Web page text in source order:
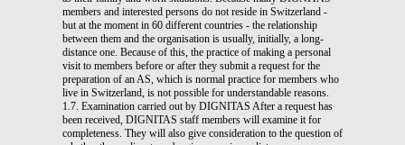
members and interested persons do not reside in Switzerland -
but at the moment in 60 different countries - the relationship
between them and the organisation is usually, initially, a long-
distance one. Because of this, the practice of making a personal
visit to members before or after they submit a request for the
preparation of an AS, which is normal practice for members who
live in Switzerland, is not possible for understandable reasons.
1.7. Examination carried out by DIGNITAS After a request has
been received, DIGNITAS staff members will examine it for
completeness. They will also give consideration to the question of